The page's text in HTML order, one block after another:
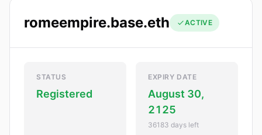
romeempire.base.eth ACTIVE
STATUS
Registered
EXPIRY DATE
August 30,
2125
36183 days left